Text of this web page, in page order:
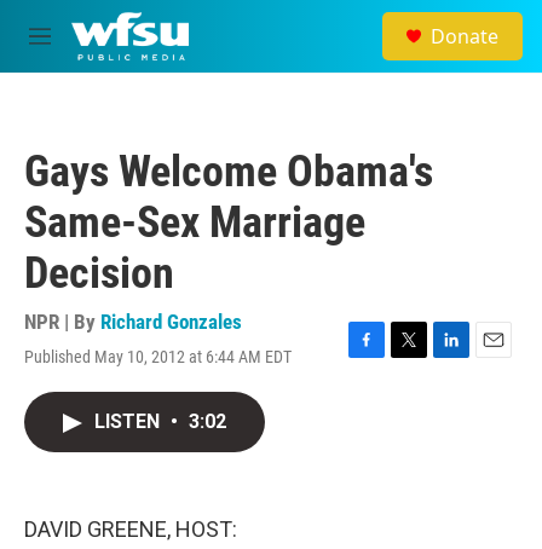
Skip to main content
M
e
Donate
Gays Welcome Obama's
Same-Sex Marriage
Decision
NPR | By Richard Gonzales
Published May 10, 2012 at 6:44 AM EDT
F
T
L
E
LISTEN • 3:02
DAVID GREENE, HOST: